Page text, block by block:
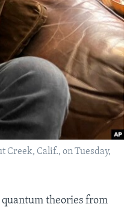
Creek, Calif., on Tuesday,
theories from